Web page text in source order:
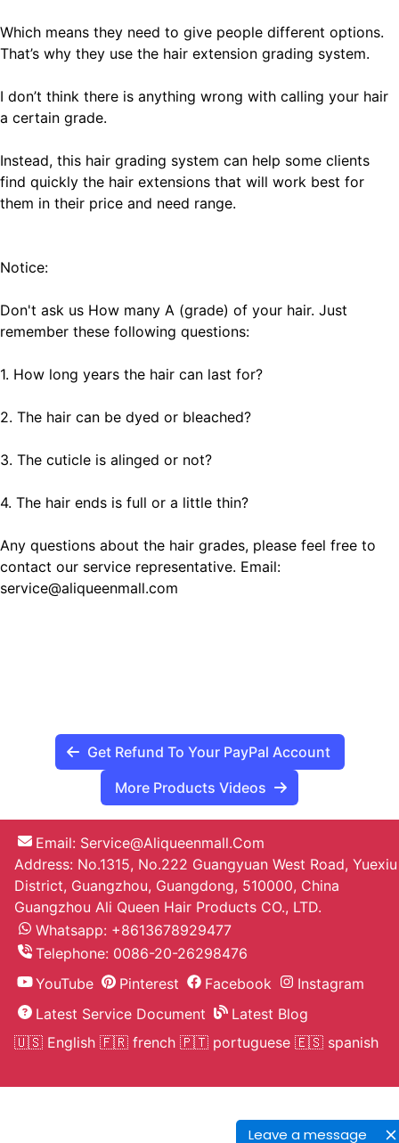
Leave a message
Which means they need to give people different options.
That’s why they use the hair extension grading system.
I don’t think there is anything wrong with calling your hair
a certain grade.
Instead, this hair grading system can help some clients
find quickly the hair extensions that will work best for
them in their price and need range.
Notice:
Don't ask us How many A (grade) of your hair. Just
remember these following questions:
1. How long years the hair can last for?
2. The hair can be dyed or bleached?
3. The cuticle is alinged or not?
4. The hair ends is full or a little thin?
Any questions about the hair grades, please feel free to
contact our service representative. Email:
service@aliqueenmall.com
Get Refund To Your PayPal Account
More Products Videos
Email: Service@aliqueenmall.com
Address: No.1315, No.222 Guangyuan West Road, Yuexiu
District, Guangzhou, Guangdong, 510000, China
Guangzhou Ali Queen Hair Products CO., LTD.
Whatsapp: +8613678929477
Telephone: 0086-20-26298476
YouTube
Pinterest Facebook
Instagram
Latest Service Document
Latest Blog
🇺🇸 English 🇫🇷 french 🇵🇹 portuguese 🇪🇸 spanish